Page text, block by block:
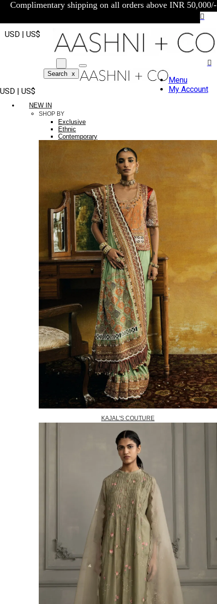
Complimentary shipping on all orders above INR 50,000/-
USD | US$
Search x
USD | US$
Menu
My Account
NEW IN
SHOP BY
Exclusive
Ethnic
Contemporary
KAJAL'S COUTURE